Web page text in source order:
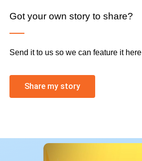
Got your own story to share?
Send it to us so we can feature it
Share my story